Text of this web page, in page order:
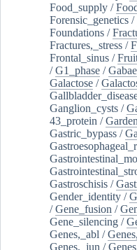
Food_supply /
Forensic_genetics /
Foundations /
Fractures,_stress /
Frontal_sinus /
/G1_phase /
Galactose /
Ganglion_cysts /
43_protein /
Gastric_bypass /
Gastroschisis /
Gender_identity /
/Gene_fusion /
Gene_silencing /
Genes,_abl /
Genes,_jun /